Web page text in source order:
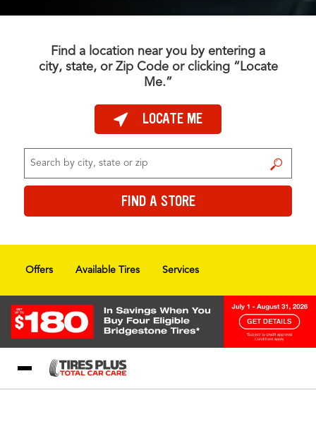
Find a location near you by entering a
city, state, or Zip Code or clicking “Locate
Me.”
LOCATE ME
FIND A STORE
Offers Available Tires Services